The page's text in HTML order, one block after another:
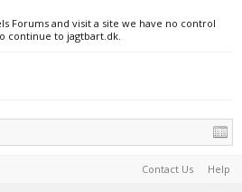
Forums and visit a site we have no control
continue to jagtbart.dk.
Contact Us Help